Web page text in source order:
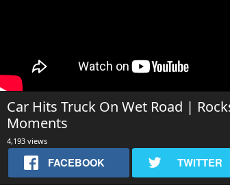
Car Hits Truck On Wet Road |
Moments
4,193 views
FACEBOOK TWITTER